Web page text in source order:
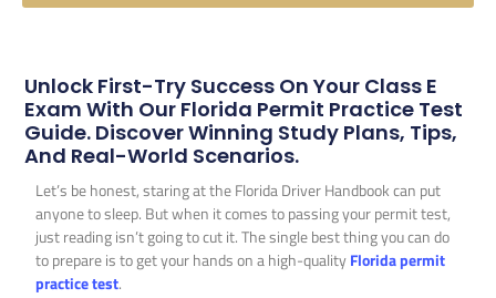
Unlock First-Try Success On Your Class E
Exam With Our Florida Permit Practice Test
Guide. Discover Winning Study Plans, Tips,
And Real-World Scenarios.
Let’s be honest, staring at the Florida Driver Handbook can put
anyone to sleep. But when it comes to passing your permit test,
just reading isn’t going to cut it. The single best thing you can do
to prepare is to get your hands on a high-qualityFlorida permit
practice test.